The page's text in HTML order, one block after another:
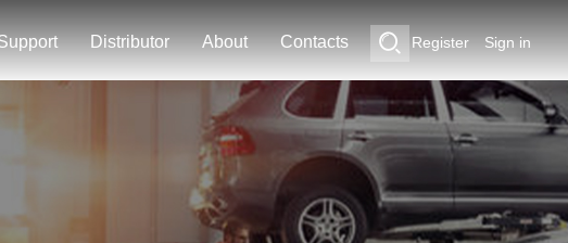
Register Sign in
Distributor About Contacts